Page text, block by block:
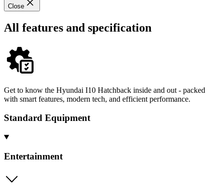
Close
All features and specification
Get to know the Hyundai I10 Hatchback inside and out - packed
with smart features, modern tech, and efficient performance.
Standard Equipment
Entertainment